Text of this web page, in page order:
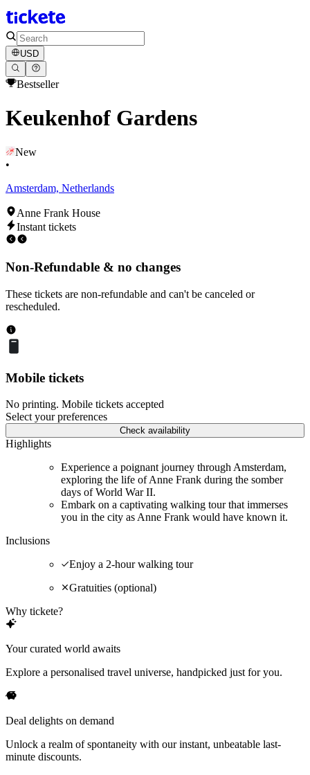
USD
Bestseller
Keukenhof Gardens
New
•
Amsterdam, Netherlands
Anne Frank House
Instant tickets
Non-Refundable & no changes
These tickets are non-refundable and can't be canceled or
rescheduled.
Mobile tickets
No printing. Mobile tickets accepted
Select your preferences
Check availability
Highlights
Experience a poignant journey through Amsterdam,
exploring the life of Anne Frank during the somber
days of World War II.
Embark on a captivating walking tour that immerses
you in the city as Anne Frank would have known it.
Inclusions
Enjoy a 2-hour walking tour
Gratuities (optional)
Why tickete?
Your curated world awaits
Explore a personalised travel universe, handpicked just for you.
Deal delights on demand
Unlock a realm of spontaneity with our instant, unbeatable last-
minute discounts.